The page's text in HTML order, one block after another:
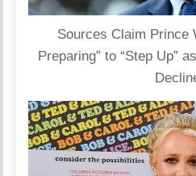
Sources Claim Prince
Preparing” to “Step Up”